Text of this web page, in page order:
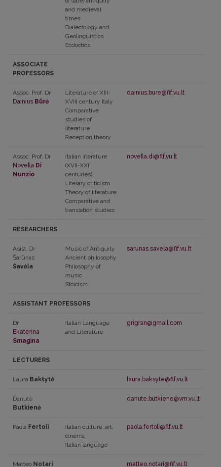
and medieval
times
Dialectology and
Geolinguistics
Ecdoctics
ASSOCIATE
PROFESSORS
Assoc. Prof. Dr
Dainius Būrė
Literature of XIII-
XVIII century Italy
Comparative
studies of
literature
Reception theory
dainius.bure@flf.vu.lt
Assoc. Prof. Dr
Novella Di
Nunzio
Italian literature
(XVII-XXI
centuries)
Literary criticism
Theory of literature
Comparative and
translation studies
novella.di@flf.vu.lt
RESEARCHERS
Asist. Dr
Šarūnas
Šavėla
Music of Antiquity
Ancient philosophy
Philosophy of
music
Stoicism
sarunas.savela@flf.vu.lt
ASSISTANT PROFESSORS
Dr
Ekaterina
Smagina
Italian Language
and Literature
grigran@gmail.com
LECTURERS
Laura Bakšytė laura.baksyte@flf.vu.lt
Danutė
Butkienė
danute.butkiene@vm.vu.lt
Paola Fertoli
Italian culture, art,
cinema
Italian language
paola.fertoli@flf.vu.lt
Matteo Notari matteo.notari@flf.vu.lt